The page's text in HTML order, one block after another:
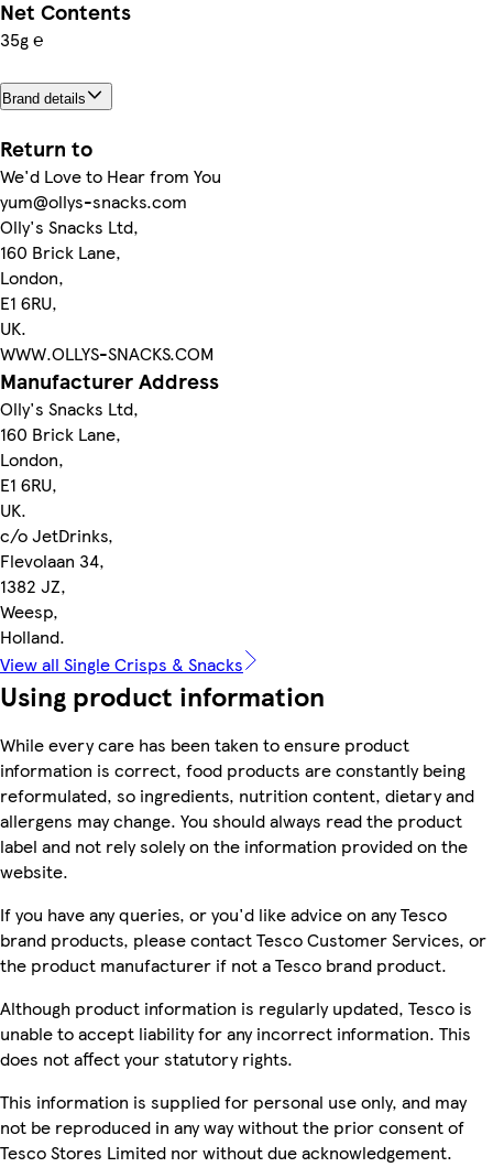
Net Contents
35g ℮
Brand details
Return to
We'd Love to Hear from You
yum@ollys-snacks.com
Olly's Snacks Ltd,
160 Brick Lane,
London,
E1 6RU,
UK.
WWW.OLLYS-SNACKS.COM
Manufacturer Address
Olly's Snacks Ltd,
160 Brick Lane,
London,
E1 6RU,
UK.
c/o JetDrinks,
Flevolaan 34,
1382 JZ,
Weesp,
Holland.
View all Single Crisps & Snacks
Using product information
While every care has been taken to ensure product
information is correct, food products are constantly being
reformulated, so ingredients, nutrition content, dietary and
allergens may change. You should always read the product
label and not rely solely on the information provided on the
website.
If you have any queries, or you'd like advice on any Tesco
brand products, please contact Tesco Customer Services, or
the product manufacturer if not a Tesco brand product.
Although product information is regularly updated, Tesco is
unable to accept liability for any incorrect information. This
does not affect your statutory rights.
This information is supplied for personal use only, and may
not be reproduced in any way without the prior consent of
Tesco Stores Limited nor without due acknowledgement.